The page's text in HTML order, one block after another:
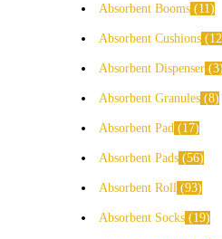
Absorbent Booms
11
Absorbent Cushions 12
Absorbent Dispenser 3
Absorbent Granules 8
Absorbent Pad 17
Absorbent Pads 56
Absorbent Roll 93
Absorbent Socks 19